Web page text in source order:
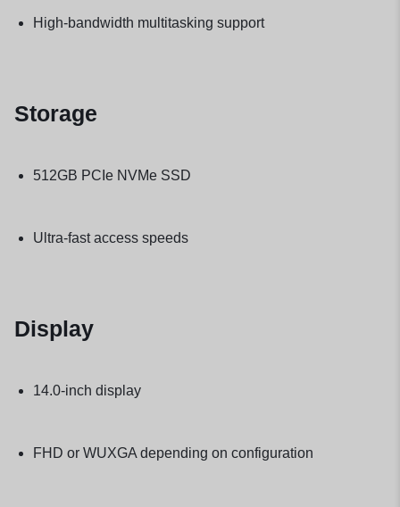
High-bandwidth multitasking support
Storage
512GB PCIe NVMe SSD
Ultra-fast access speeds
Display
14.0-inch display
FHD or WUXGA depending on configuration